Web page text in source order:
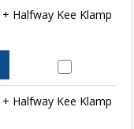
Halfway Kee Klamp
Halfway Kee Klamp